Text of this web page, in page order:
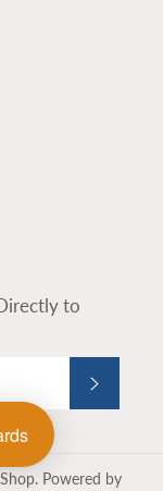
to
. Powered by